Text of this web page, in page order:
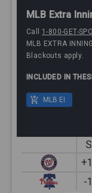
MLB Extra
Call 1-800-GET-
MLB EXTRA
Blackouts apply.
INCLUDED IN
MLB EI
-